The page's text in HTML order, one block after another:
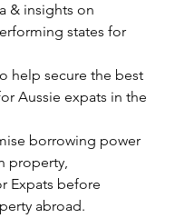
& insights on
states for
help secure the best
Aussie expats in the
borrowing power
property,
Expats before
abroad.